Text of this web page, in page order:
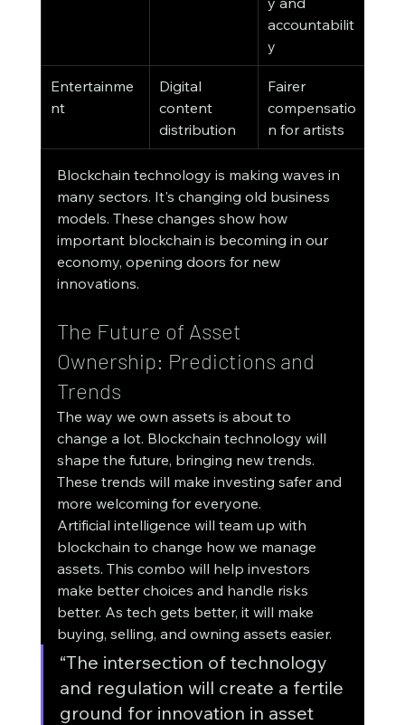
accountabilit
y
Entertainme
nt
Digital
content
distribution
Fairer
compensatio
n for artists
Blockchain technology is making waves in
many sectors. It's changing old business
models. These changes show how
important blockchain is becoming in our
economy, opening doors for new
innovations.
The Future of Asset
Ownership: Predictions and
Trends
The way we own assets is about to
change a lot. Blockchain technology will
shape the future, bringing new trends.
These trends will make investing safer and
more welcoming for everyone.
Artificial intelligence will team up with
blockchain to change how we manage
assets. This combo will help investors
make better choices and handle risks
better. As tech gets better, it will make
buying, selling, and owning assets easier.
“The intersection of technology
and regulation will create a fertile
ground for innovation in asset